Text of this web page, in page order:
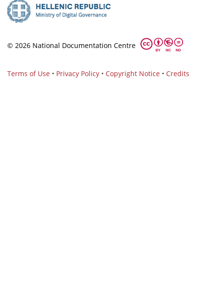
© 2026 National Documentation Centre
Terms of Use • Privacy Policy • Copyright Notice • Credits